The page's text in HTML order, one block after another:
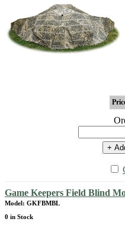
+
Game Keepers Field Blind
Model: GKFBMBL
0 in Stock